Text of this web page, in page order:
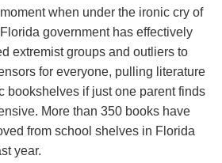
when under the ironic cry of
government has effectively
extremist groups and outliers to
for everyone, pulling literature
bookshelves if just one parent finds
More than 350 books have
from school shelves in Florida
year.